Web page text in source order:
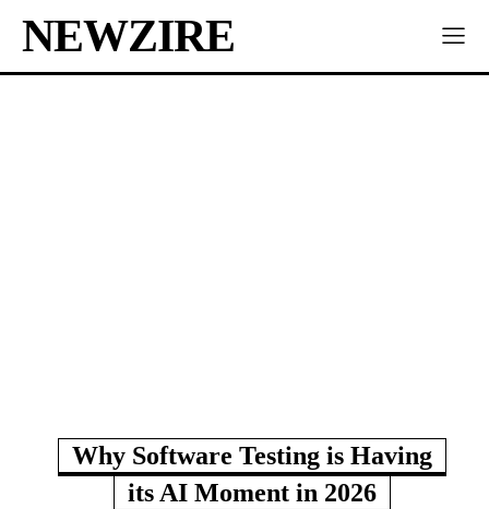
NEWZIRE
Why Software Testing is Having
its AI Moment in 2026